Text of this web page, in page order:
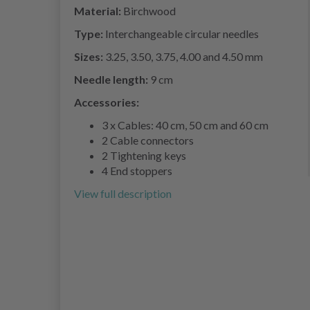
Material: Birchwood
Type: Interchangeable circular needles
Sizes: 3.25, 3.50, 3.75, 4.00 and 4.50 mm
Needle length: 9 cm
Accessories:
3 x Cables: 40 cm, 50 cm and 60 cm
2 Cable connectors
2 Tightening keys
4 End stoppers
View full description